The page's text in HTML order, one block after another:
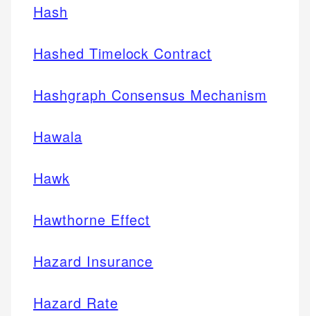
Hash
Hashed Timelock Contract
Hashgraph Consensus Mechanism
Hawala
Hawk
Hawthorne Effect
Hazard Insurance
Hazard Rate